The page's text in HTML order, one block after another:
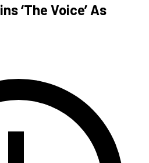
‘The Voice’ As